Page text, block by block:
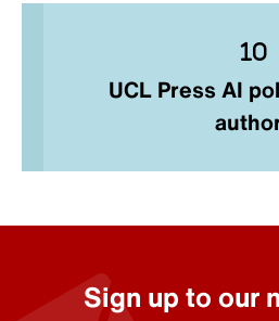
UCL Press AI
Sign up to our